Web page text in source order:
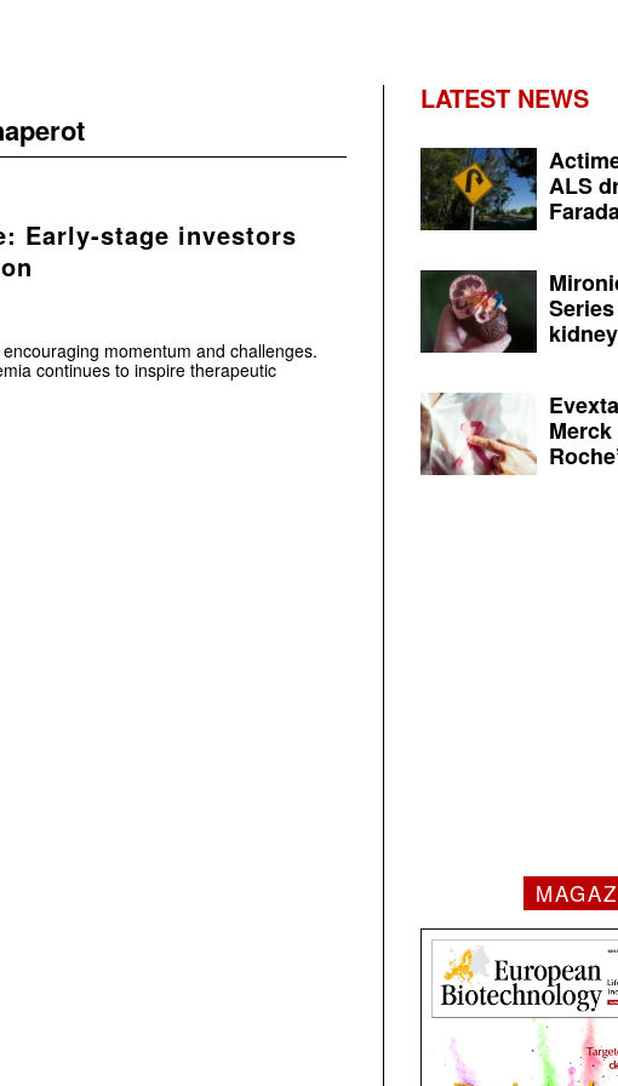
Early-stage investors
momentum and challenges.
continues to inspire therapeutic
LATEST NEWS
ALS